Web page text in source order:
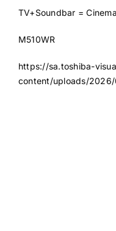
TV+Soundbar =
M510WR
https://sa.toshiba-
content/uploads/